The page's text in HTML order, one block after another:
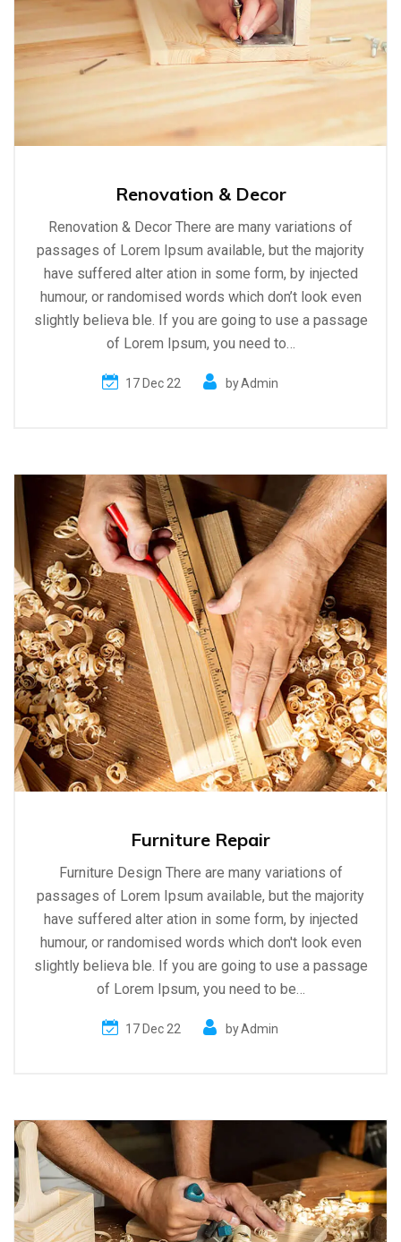
Renovation & Decor
Renovation & Decor There are many variations of
passages of Lorem Ipsum available, but the majority
have suffered alter ation in some form, by injected
humour, or randomised words which don’t look even
slightly believa ble. If you are going to use a passage
of Lorem Ipsum, you need to…
17 Dec 22 byAdmin
Furniture Repair
Furniture Design There are many variations of
passages of Lorem Ipsum available, but the majority
have suffered alter ation in some form, by injected
humour, or randomised words which don't look even
slightly believa ble. If you are going to use a passage
of Lorem Ipsum, you need to be…
17 Dec 22 byAdmin